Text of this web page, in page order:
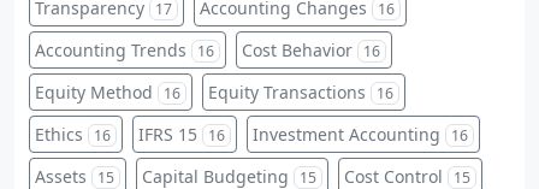
Transparency 17 Accounting Changes 16
Accounting Trends 16 Cost Behavior 16
Equity Method 16 Equity Transactions 16
Ethics 16 IFRS 15 16 Investment Accounting 16
Assets 15 Capital Budgeting 15 Cost Control 15